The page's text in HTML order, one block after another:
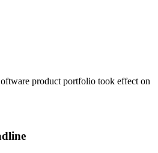
product portfolio took effect on